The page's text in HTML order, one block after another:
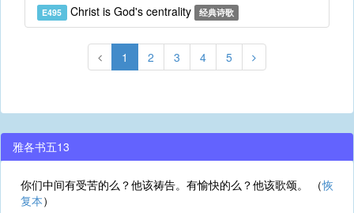
E495 Christ is God's centrality 经典诗歌
1 2 3 4 5
雅各书五13
你们中间有受苦的么？他该祷告。有愉快的么？他该歌颂。 （恢
复本）